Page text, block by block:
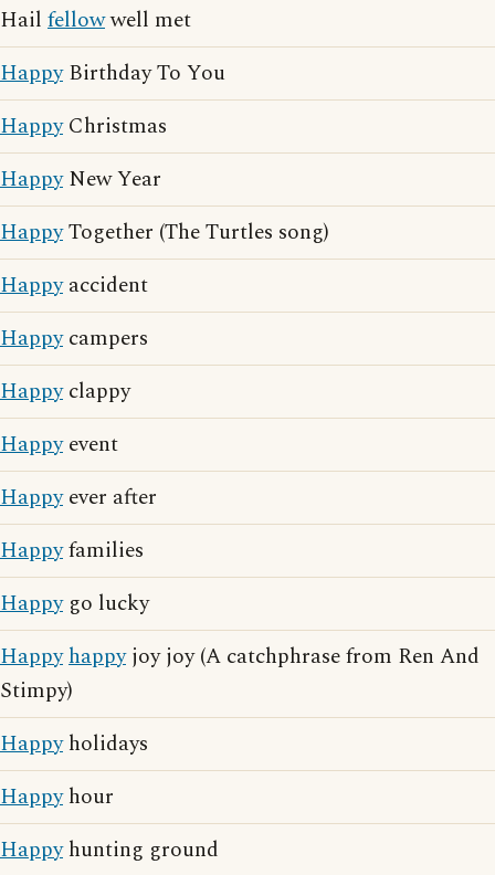
Hail fellowwell met
HappyBirthday To You
HappyChristmas
HappyNew Year
HappyTogether (The Turtles song)
Happyaccident
Happycampers
Happyclappy
Happyevent
Happyever after
Happyfamilies
Happygo lucky
Happyhappyjoy joy (A catchphrase from Ren And
Stimpy)
Happyholidays
Happyhour
Happyhunting ground